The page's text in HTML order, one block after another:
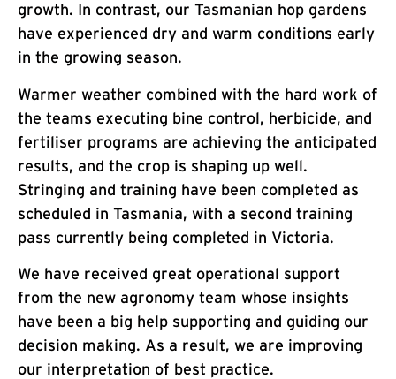
growth. In contrast, our Tasmanian hop gardens
have experienced dry and warm conditions early
in the growing season.
Warmer weather combined with the hard work of
the teams executing bine control, herbicide, and
fertiliser programs are achieving the anticipated
results, and the crop is shaping up well.
Stringing and training have been completed as
scheduled in Tasmania, with a second training
pass currently being completed in Victoria.
We have received great operational support
from the new agronomy team whose insights
have been a big help supporting and guiding our
decision making. As a result, we are improving
our interpretation of best practice.